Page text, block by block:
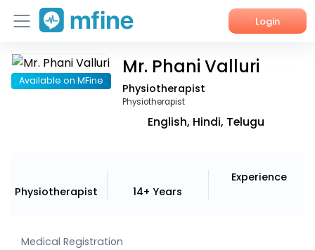
Login
Home
Available on MFine
Mr. Phani Valluri
Physiotherapist
Physiotherapist
English, Hindi, Telugu
Physiotherapist 14+ Years
Experience
Medical Registration